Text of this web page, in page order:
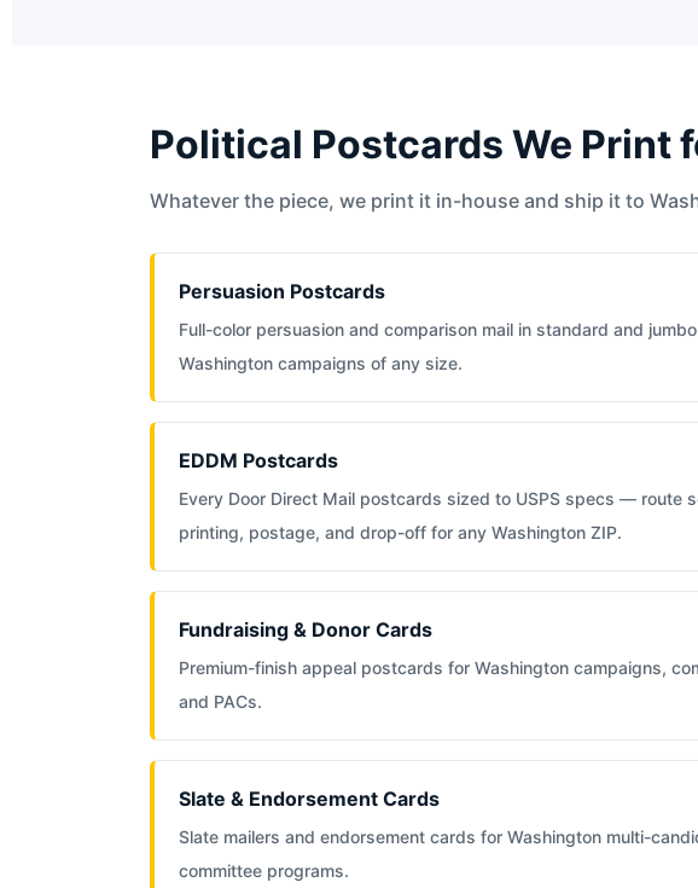
Political Postcards We Print
Whatever the piece, we print it in-house and ship it to
Persuasion Postcards
Full-color persuasion and comparison mail in standard and
Washington campaigns of any size.
EDDM Postcards
Every Door Direct Mail postcards sized to USPS specs — route
printing, postage, and drop-off for any Washington ZIP.
Fundraising & Donor Cards
Premium-finish appeal postcards for Washington campaigns,
and PACs.
Slate & Endorsement Cards
Slate mailers and endorsement cards for Washington multi-
committee programs.